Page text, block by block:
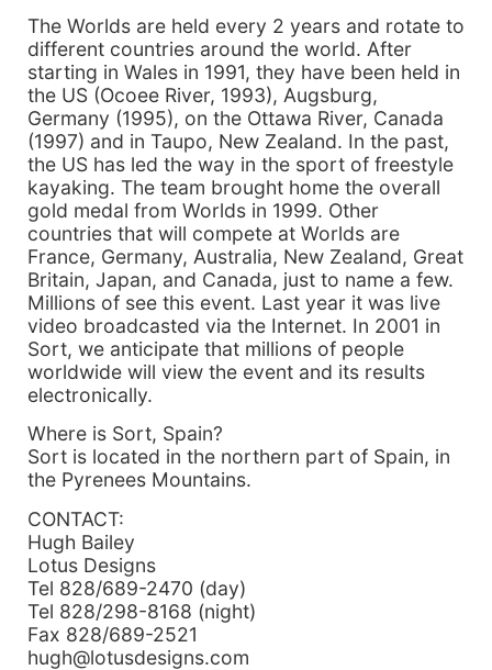
The Worlds are held every 2 years and rotate to
different countries around the world. After
starting in Wales in 1991, they have been held in
the US (Ocoee River, 1993), Augsburg,
Germany (1995), on the Ottawa River, Canada
(1997) and in Taupo, New Zealand. In the past,
the US has led the way in the sport of freestyle
kayaking. The team brought home the overall
gold medal from Worlds in 1999. Other
countries that will compete at Worlds are
France, Germany, Australia, New Zealand, Great
Britain, Japan, and Canada, just to name a few.
Millions of see this event. Last year it was live
video broadcasted via the Internet. In 2001 in
Sort, we anticipate that millions of people
worldwide will view the event and its results
electronically.
Where is Sort, Spain?
Sort is located in the northern part of Spain, in
the Pyrenees Mountains.
CONTACT:
Hugh Bailey
Lotus Designs
Tel 828/689-2470 (day)
Tel 828/298-8168 (night)
Fax 828/689-2521
hugh@lotusdesigns.com